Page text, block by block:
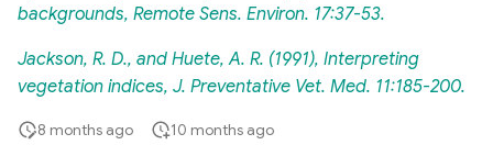
backgrounds, Remote Sens. Environ. 17:37-53.
Jackson, R. D., and Huete, A. R. (1991), Interpreting
vegetation indices, J. Preventative Vet. Med. 11:185-200.
8 months ago 10 months ago